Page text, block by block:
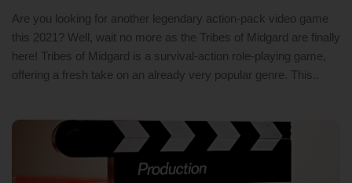
Are you looking for another legendary action-pack video game
this 2021? Well, wait no more as the Tribes of Midgard are finally
here! Tribes of Midgard is a survival-action role-playing game,
offering a fresh take on an already very popular genre. This..